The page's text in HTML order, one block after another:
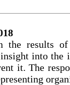
the results
into the
it. The